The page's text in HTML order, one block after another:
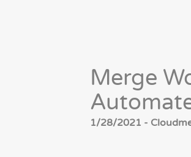
Merge
1/28/2021 -